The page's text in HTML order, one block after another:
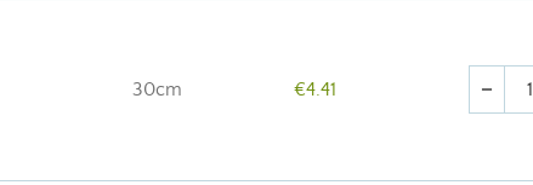
30cm €4.41 Quantity
remove